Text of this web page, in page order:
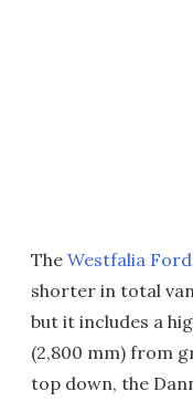
The Westfalia
shorter in total
but it includes a
(2,800 mm) from
top down, the